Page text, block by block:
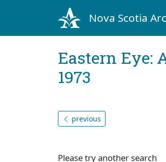
Nova Scotia
Eastern Eye:
1973
previous
Please try another search